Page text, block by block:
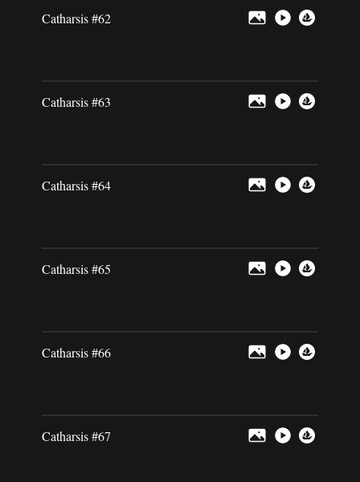
Catharsis #62
Catharsis #63
Catharsis #64
Catharsis #65
Catharsis #66
Catharsis #67